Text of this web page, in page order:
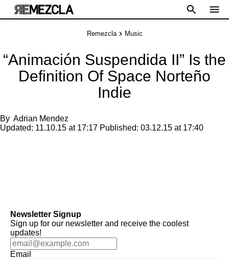
Remezcla Music
“Animación Suspendida II” Is the
Definition Of Space Norteño
Indie
By Adrian Mendez
Updated: 11.10.15 at 17:17 Published: 03.12.15 at 17:40
Newsletter Signup
Sign up for our newsletter and receive the coolest
updates!
Email